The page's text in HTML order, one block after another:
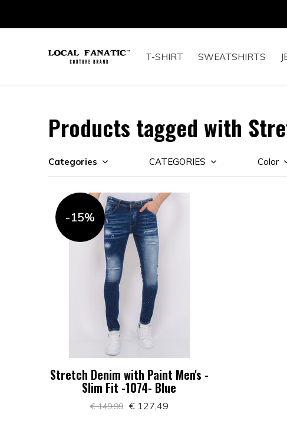
T-SHIRT SWEATSHIRTS
Products tagged with
Categories CATEGORIES Color
-15%
Stretch Denim with Paint Men's -
Slim Fit -1074- Blue
€ 149,99 € 127,49